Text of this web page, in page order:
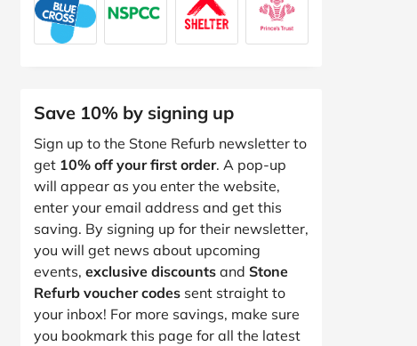
Save 10% by signing up
Sign up to the Stone Refurb newsletter to
get 10% off your first order. A pop-up
will appear as you enter the website,
enter your email address and get this
saving. By signing up for their newsletter,
you will get news about upcoming
events, exclusive discounts and Stone
Refurb voucher codes sent straight to
your inbox! For more savings, make sure
you bookmark this page for all the latest